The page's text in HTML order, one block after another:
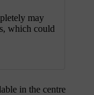
may
which could
in the centre